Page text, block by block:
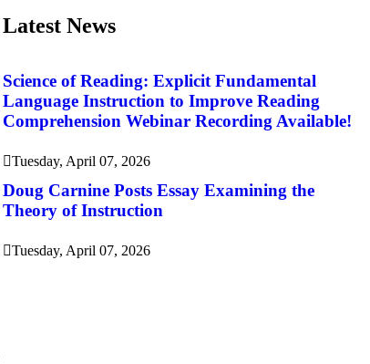
Latest News
Science of Reading: Explicit Fundamental
Language Instruction to Improve Reading
Comprehension Webinar Recording Available!
Tuesday, April 07, 2026
Doug Carnine Posts Essay Examining the
Theory of Instruction
Tuesday, April 07, 2026